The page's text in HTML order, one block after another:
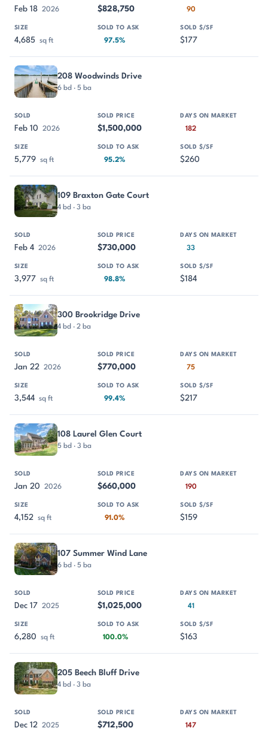
Feb 18 2026 $828,750 90
4,685 sq ft 97.5% $177
208 Woodwinds Drive
6 bd · 5 ba
Feb 10 2026 $1,500,000 182
5,779 sq ft 95.2% $260
109 Braxton Gate Court
4 bd · 3 ba
Feb 4 2026 $730,000 33
3,977 sq ft 98.8% $184
300 Brookridge Drive
4 bd · 2 ba
Jan 22 2026 $770,000 75
3,544 sq ft 99.4% $217
108 Laurel Glen Court
5 bd · 3 ba
Jan 20 2026 $660,000 190
4,152 sq ft 91.0% $159
107 Summer Wind Lane
6 bd · 5 ba
Dec 17 2025 $1,025,000 41
6,280 sq ft 100.0% $163
205 Beech Bluff Drive
4 bd · 3 ba
Dec 12 2025 $712,500 147